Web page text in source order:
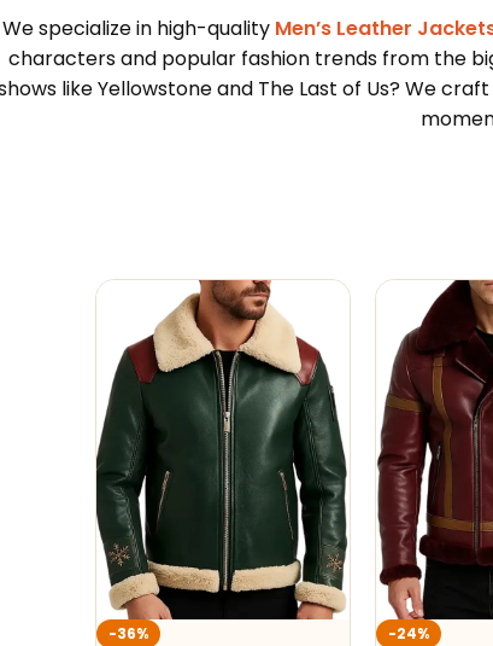
We specialize in high-quality Men’s Leather
characters and popular fashion trends from the
like Yellowstone and The Last of Us? We
-36% -24%